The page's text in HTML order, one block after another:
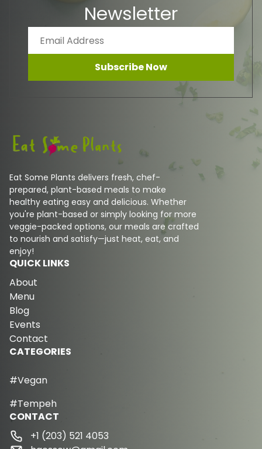
Newsletter
Subscribe Now
Eat Some Plants delivers fresh, chef-
prepared, plant-based meals to make
healthy eating easy and delicious. Whether
you're plant-based or simply looking for more
veggie-packed options, our meals are crafted
to nourish and satisfy—just heat, eat, and
enjoy!
QUICK LINKS
About
Menu
Blog
Events
Contact
CATEGORIES
#Vegan
#Tempeh
CONTACT
+1 (203) 521 4053